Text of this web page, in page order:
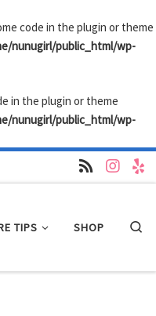
code in the plugin or theme
nunugirl/public_html/wp-
in the plugin or theme
nunugirl/public_html/wp-
TIPS SHOP